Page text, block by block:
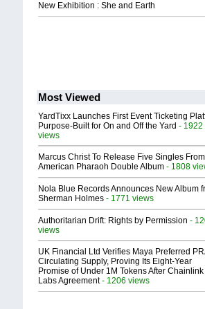
New Exhibition : She and Earth
Most Viewed
YardTixx Launches First Event Ticketing
Purpose-Built for On and Off the Yard - 1922
views
Marcus Christ To Release Five Singles
American Pharaoh Double Album - 1808
Nola Blue Records Announces New Album
Sherman Holmes - 1771 views
Authoritarian Drift: Rights by Permission -
views
UK Financial Ltd Verifies Maya Preferred
Circulating Supply, Proving Its Eight-Year
Promise of Under 1M Tokens After Chainlink
Labs Agreement- 1206 views